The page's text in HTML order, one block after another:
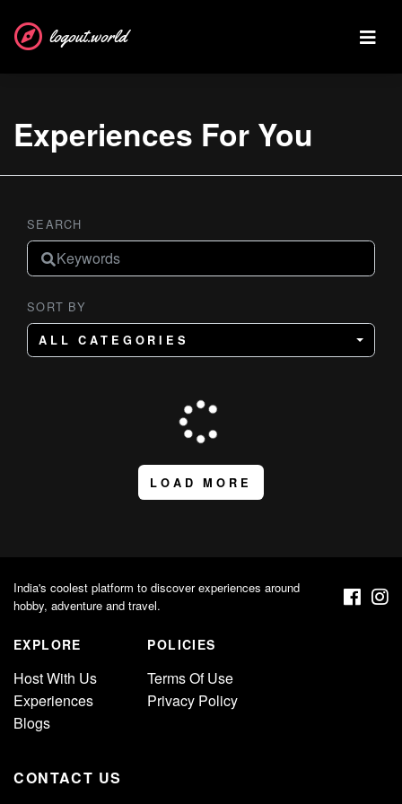
logout.world
Experiences For You
SEARCH
SORT BY
ALL CATEGORIES
LOAD MORE
India's coolest platform to discover experiences around
hobby, adventure and travel.
EXPLORE
Host With Us
Experiences
Blogs
POLICIES
Terms Of Use
Privacy Policy
CONTACT US